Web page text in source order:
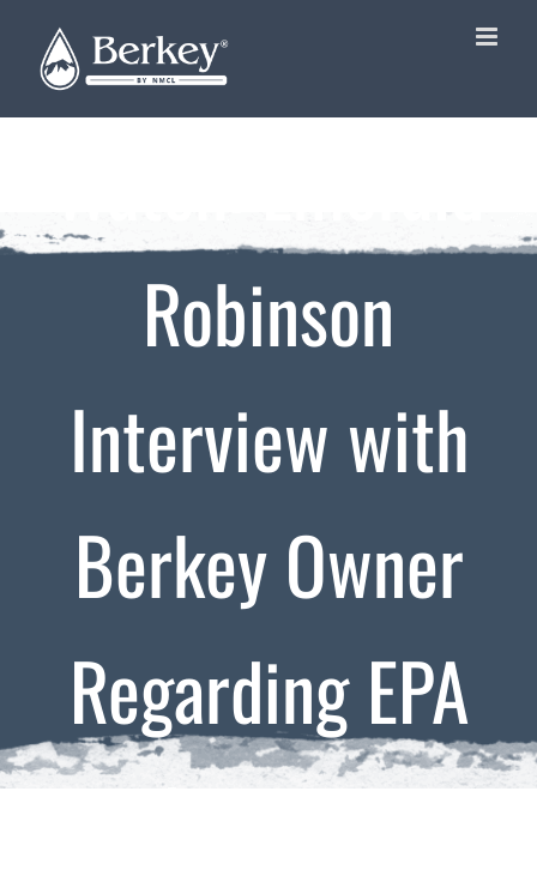
content
Watch: Emerald
Robinson
Interview with
Berkey Owner
Regarding EPA
Lawsuit